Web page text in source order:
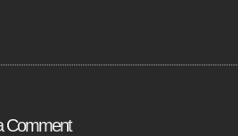
Comment